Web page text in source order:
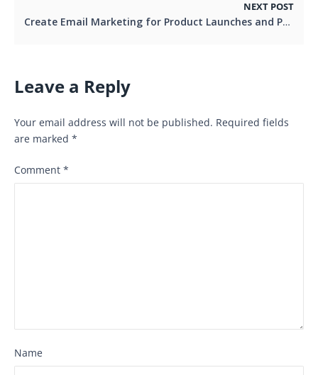
NEXT POST
Create Email Marketing for Product Launches and Promotions
Leave a Reply
Your email address will not be published. Required fields
are marked *
Comment *
Name